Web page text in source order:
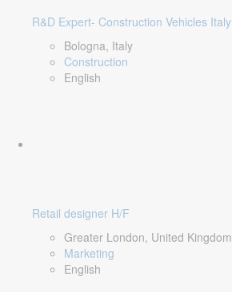
R&D Expert- Construction Vehicles Italy
Bologna, Italy
Construction
English
Retail designer H/F
Greater London, United Kingdom
Marketing
English